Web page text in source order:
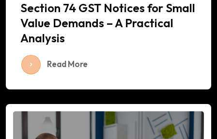
Section 74 GST Notices for Small
Value Demands – A Practical
Analysis
Read More